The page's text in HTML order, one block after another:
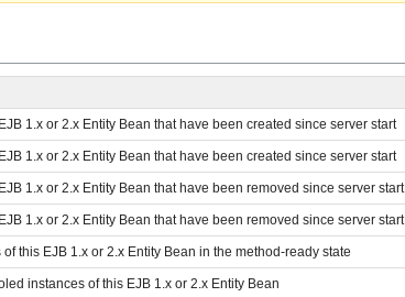
1.x or 2.x Entity Bean that have been created since server start
1.x or 2.x Entity Bean that have been created since server start
1.x or 2.x Entity Bean that have been removed since server start
1.x or 2.x Entity Bean that have been removed since server start
this EJB 1.x or 2.x Entity Bean in the method-ready state
instances of this EJB 1.x or 2.x Entity Bean